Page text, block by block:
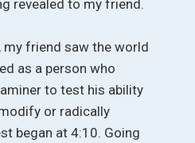
revealed to my friend.
my friend saw the world
as a person who
to test his ability
or radically
began at 4:10. Going